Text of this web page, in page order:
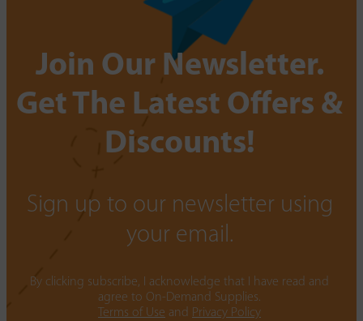
Join Our Newsletter.
Get The Latest Offers &
Discounts!
Sign up to our newsletter using
your email.
By clicking subscribe, I acknowledge that I have read and
agree to On-Demand Supplies.
Terms of Use and Privacy Policy